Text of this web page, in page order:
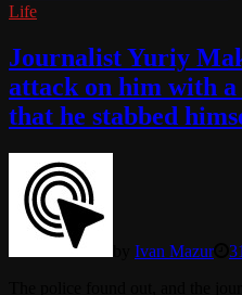
Life
Journalist Yuriy
attack on him with
that he stabbed
Ivan Mazur